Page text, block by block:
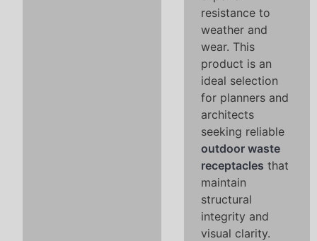
resistance to
weather and
wear. This
product is an
ideal selection
for planners and
architects
seeking reliable
outdoor waste
receptacles that
maintain
structural
integrity and
visual clarity.